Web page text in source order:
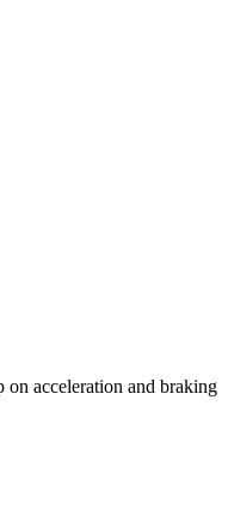
on acceleration and braking